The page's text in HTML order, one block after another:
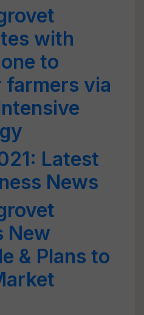
with
to
farmers via
Latest
News
New
& Plans to